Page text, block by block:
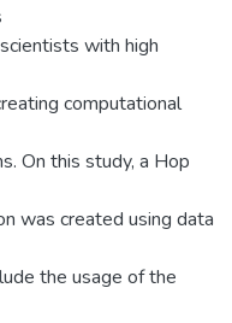
with high
computational
On this study, a Hop
was created using data
the usage of the